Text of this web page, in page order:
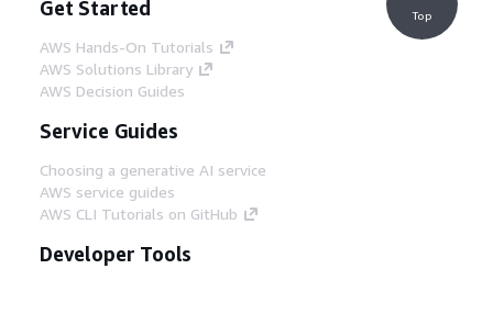
Get Started
AWS Hands-On Tutorials
AWS Solutions Library
AWS Decision Guides
Service Guides
Choosing a generative AI service
AWS service guides
AWS CLI Tutorials on GitHub
Developer Tools
Top